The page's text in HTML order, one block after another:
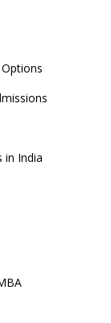
in India